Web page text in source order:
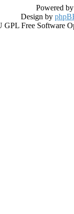
Powered
Design by
Free Software